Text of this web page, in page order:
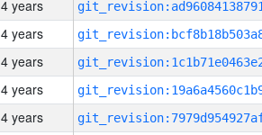
4 years
4 years
4 years
4 years
4 years